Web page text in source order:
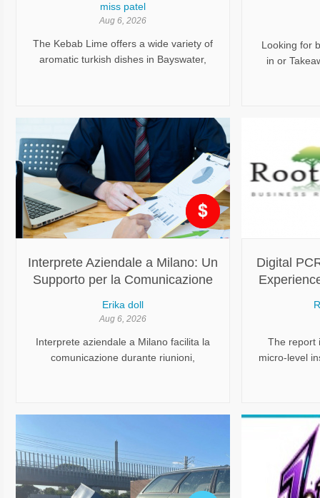
miss patel
Aug 6, 2026
The Kebab Lime offers a wide variety of
aromatic turkish dishes in Bayswater,
Looking for
in or
Interprete Aziendale a Milano: Un
Supporto per la Comunicazione
Erika doll
Aug 6, 2026
Interprete aziendale a Milano facilita la
comunicazione durante riunioni,
Digital
The report
micro-level